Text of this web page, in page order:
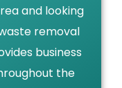
and looking
removal
business
the